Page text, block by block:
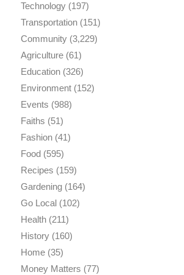
Technology(197)
Transportation(151)
Community(3,229)
Agriculture(61)
Education(326)
Environment(152)
Events (988)
Faiths (51)
Fashion(41)
Food(595)
Recipes (159)
Gardening(164)
Go Local(102)
Health(211)
History(160)
Home(35)
Money Matters (77)